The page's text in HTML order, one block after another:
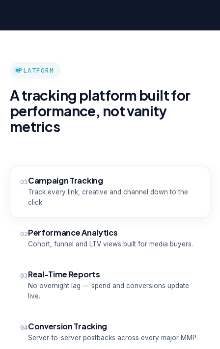
PLATFORM
A tracking platform built for
performance, not vanity
metrics
01Campaign Tracking
Track every link, creative and channel down to the
click.
02Performance Analytics
Cohort, funnel and LTV views built for media buyers.
03Real-Time Reports
No overnight lag — spend and conversions update
live.
04Conversion Tracking
Server-to-server postbacks across every major MMP.